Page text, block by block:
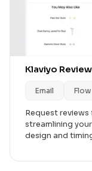
Klaviyo
Email Flow
Request
streamlining
design and